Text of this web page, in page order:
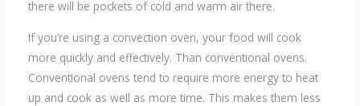
there will be pockets of cold and warm air there.
If you’re using a convection oven, your food will cook
more quickly and effectively. Than conventional ovens.
Conventional ovens tend to require more energy to heat
up and cook as well as more time. This makes them less